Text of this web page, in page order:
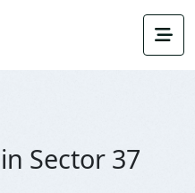
Sector 37